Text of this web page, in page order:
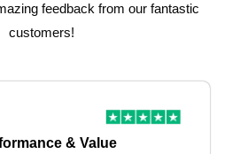
feedback from our fantastic
customers!
& Value